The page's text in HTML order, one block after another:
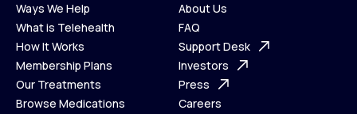
Ways We Help
Ways We Help
What is Telehealth
What is Telehealth
How It Works
How It Works
Membership Plans
Membership Plans
Our Treatments
Browse Medications
About Us
About Us
FAQ
FAQ
Support Desk
Support Desk
Investors
Investors
Press
Careers